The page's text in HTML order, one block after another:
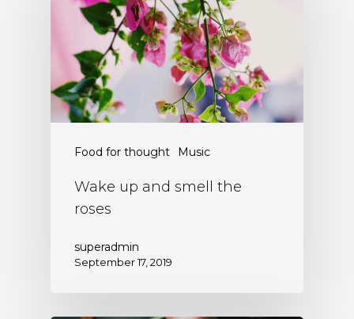
Food for thought Music
Wake up and smell the
roses
superadmin
September 17, 2019